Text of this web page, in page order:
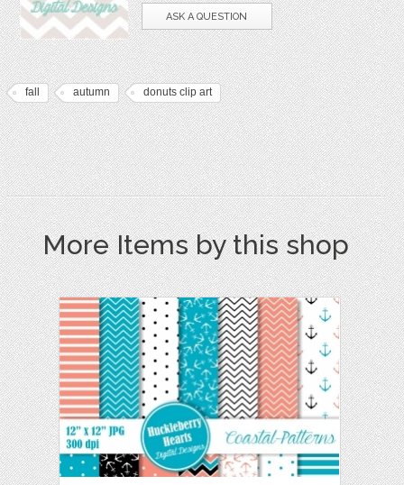
ASK A QUESTION
fall autumn donuts clip art
More Items by this shop